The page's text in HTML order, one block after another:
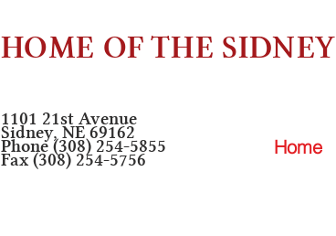
HOME OF THE
Home
1101 21st Avenue
Sidney, NE 69162
Phone (308) 254-5855
Fax (308) 254-5756